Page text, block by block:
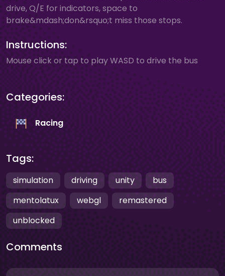
drive, Q/E for indicators, space to
brake&mdash;don&rsquo;t miss those stops.
Instructions:
Mouse click or tap to play WASD to drive the bus
Categories:
Racing
Tags:
simulation driving unity
bus
mentolatux
webgl
remastered
unblocked
Comments